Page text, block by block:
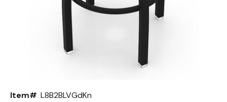
Item# L8B2BLVGdKn